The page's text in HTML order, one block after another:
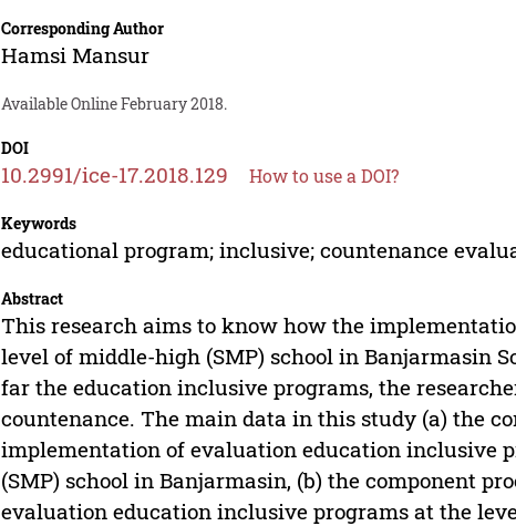
Corresponding Author
Hamsi Mansur
Available Online February 2018.
DOI
10.2991/ice-17.2018.129 How to use a DOI?
Keywords
educational program; inclusive; countenance
Abstract
This research aims to know how the
level of middle-high (SMP) school in Banjarmasin
far the education inclusive programs, the
countenance. The main data in this study (a) the
implementation of evaluation education inclusive
(SMP) school in Banjarmasin, (b) the component
evaluation education inclusive programs at the